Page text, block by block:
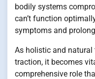
bodily systems
can’t function
symptoms and
As holistic and
traction, it becomes
comprehensive role